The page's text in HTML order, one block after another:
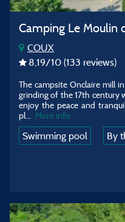
Camping Le Moulin
COUX
8,19/10 (133 reviews)
The campsite Onclaire mill
grinding of the 17th century
enjoy the peace and
pl...
More info
Swimming pool By